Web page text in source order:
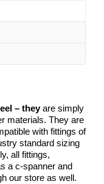
– theyare simply
materials. They are
with fittings of
standard sizing
all fittings,
a c-spanner and
our store as well.